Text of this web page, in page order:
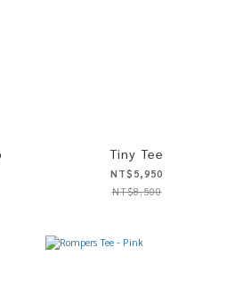
Tiny Tee
NT$5,950
NT$8,500